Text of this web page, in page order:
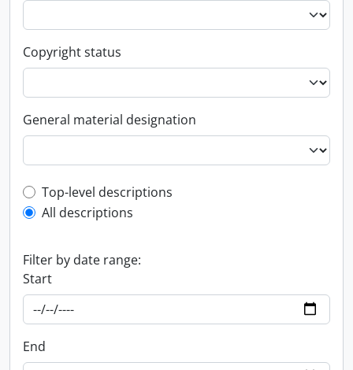
Copyright status
General material designation
Top-level description filter
Top-level descriptions
All descriptions
Filter by date range:
Start
End